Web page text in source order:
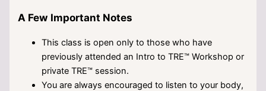
A Few Important Notes
This class is open only to those who have
previously attended an Intro to TRE™ Workshop or
private TRE™ session.
You are always encouraged to listen to your body,